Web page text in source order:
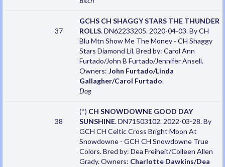
37
GCHS CH SHAGGY STARS THE THUNDER
ROLLS. DN62233205. 2020-04-03. By CH
Blu Mtn Show Me The Money - CH Shaggy
Stars Diamond Lil. Bred by: Carol Ann
Furtado/John B Furtado/Jennifer Ansell.
Owners: John Furtado/Linda
Gallagher/Carol Furtado.
Dog
38
(*) CH SNOWDOWNE GOOD DAY
SUNSHINE. DN71503102. 2022-03-28. By
GCH CH Celtic Cross Bright Moon At
Snowdowne - GCH CH Snowdowne True
Colors. Bred by: Dea Freiheit/Colleen Allen
Grady. Owners: Charlotte Dawkins/Dea